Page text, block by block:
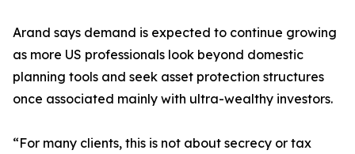
Arand says demand is expected to continue growing
as more US professionals look beyond domestic
planning tools and seek asset protection structures
once associated mainly with ultra-wealthy investors.
“For many clients, this is not about secrecy or tax